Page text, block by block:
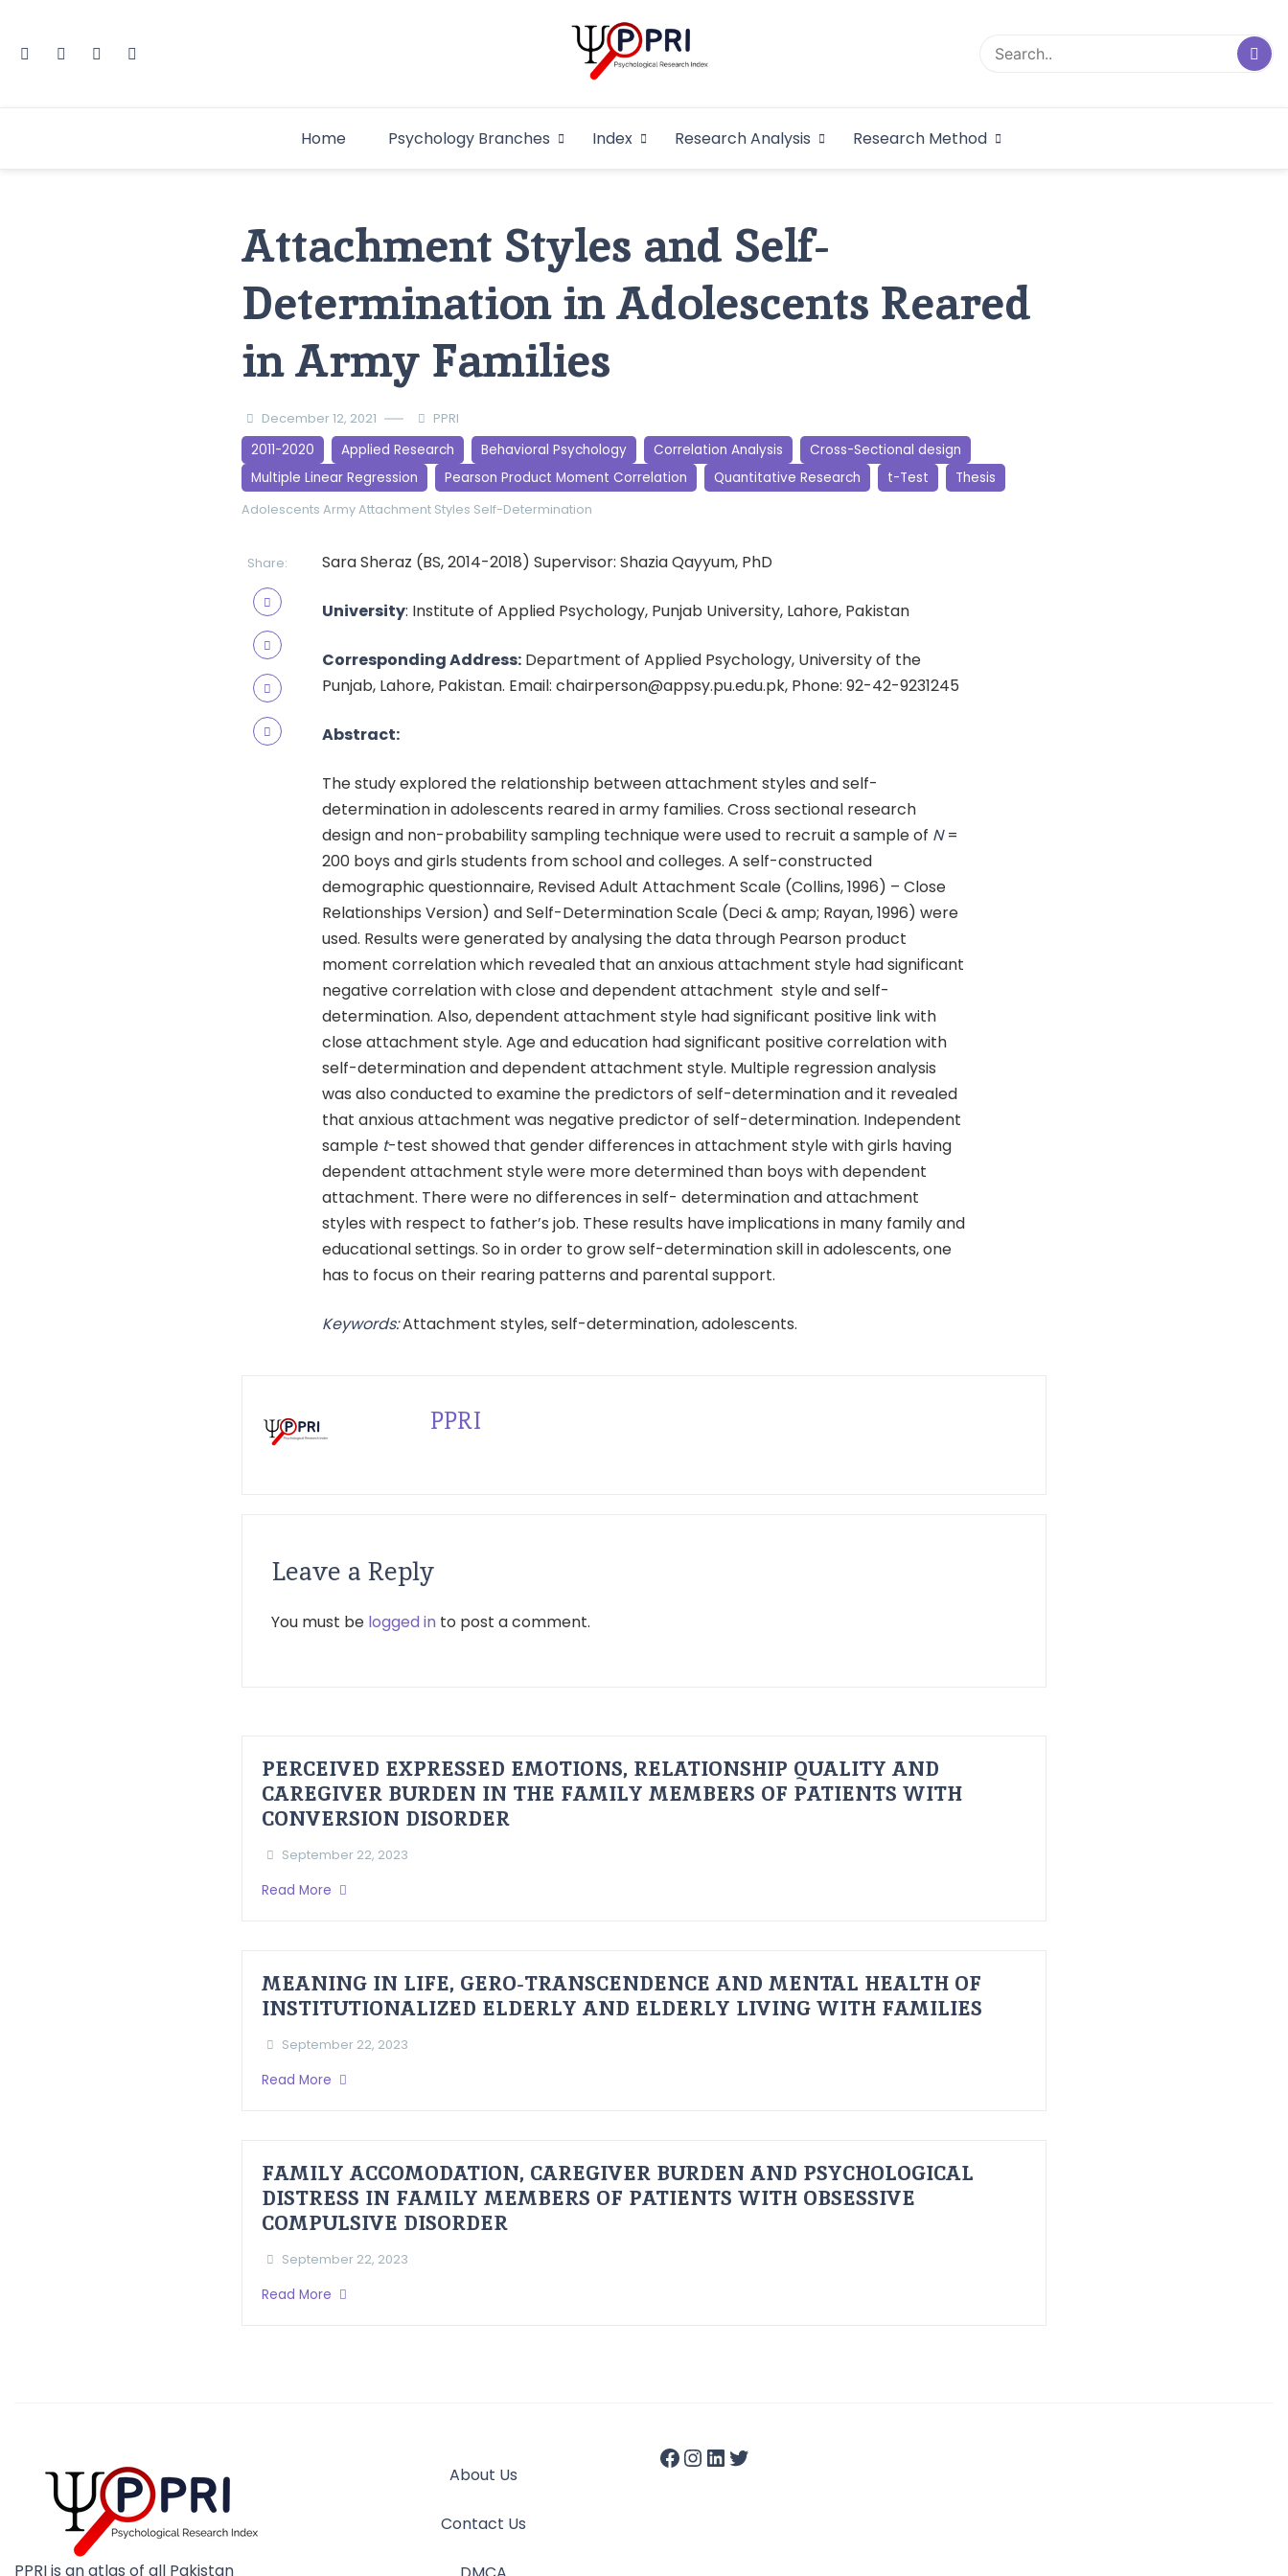
Pakistan Psychological Research
Home
Psychology Branches Index Research Analysis Research Method
Attachment Styles and Self-
Determination in Adolescents Reared
in Army Families
December 12, 2021 PPRI
2011-2020 Applied Research Behavioral Psychology Correlation Analysis
Cross-Sectional design
Multiple Linear Regression
Pearson Product Moment Correlation Quantitative Research t-Test Thesis
Adolescents ArmyAttachment Styles Self-Determination
Share: Sara Sheraz (BS, 2014-2018) Supervisor: Shazia Qayyum, PhD
University: Institute of Applied Psychology, Punjab University, Lahore, Pakistan
Corresponding Address: Department of Applied Psychology, University of the
Punjab, Lahore, Pakistan. Email: chairperson@appsy.pu.edu.pk, Phone: 92-42-9231245
Abstract:
The study explored the relationship between attachment styles and self-
determination in adolescents reared in army families. Cross sectional research
design and non-probability sampling technique were used to recruit a sample of N=
200 boys and girls students from school and colleges. A self-constructed
demographic questionnaire, Revised Adult Attachment Scale (Collins, 1996) – Close
Relationships Version) and Self-Determination Scale (Deci & amp; Rayan, 1996) were
used. Results were generated by analysing the data through Pearson product
moment correlation which revealed that an anxious attachment style had significant
negative correlation with close and dependent attachment style and self-
determination. Also, dependent attachment style had significant positive link with
close attachment style. Age and education had significant positive correlation with
self-determination and dependent attachment style. Multiple regression analysis
was also conducted to examine the predictors of self-determination and it revealed
that anxious attachment was negative predictor of self-determination. Independent
sample t-test showed that gender differences in attachment style with girls having
dependent attachment style were more determined than boys with dependent
attachment. There were no differences in self- determination and attachment
styles with respect to father’s job. These results have implications in many family and
educational settings. So in order to grow self-determination skill in adolescents, one
has to focus on their rearing patterns and parental support.
Keywords:Attachment styles, self-determination, adolescents.
PPRI
Leave a Reply
You must be logged in to post a comment.
PERCEIVED EXPRESSED EMOTIONS, RELATIONSHIP QUALITY AND
CAREGIVER BURDEN IN THE FAMILY MEMBERS OF PATIENTS WITH
CONVERSION DISORDER
September 22, 2023
Read More
MEANING IN LIFE, GERO-TRANSCENDENCE AND MENTAL HEALTH OF
INSTITUTIONALIZED ELDERLY AND ELDERLY LIVING WITH FAMILIES
September 22, 2023
Read More
FAMILY ACCOMODATION, CAREGIVER BURDEN AND PSYCHOLOGICAL
DISTRESS IN FAMILY MEMBERS OF PATIENTS WITH OBSESSIVE
COMPULSIVE DISORDER
September 22, 2023
Read More
PPRI is an atlas of all Pakistan
About Us
Contact Us